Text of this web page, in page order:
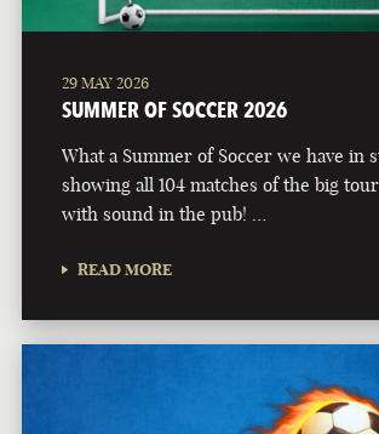
29 MAY 2026
SUMMER OF SOCCER 2026
What a Summer of Soccer we have in
showing all 104 matches of the big
with sound in the pub! …
READ MORE